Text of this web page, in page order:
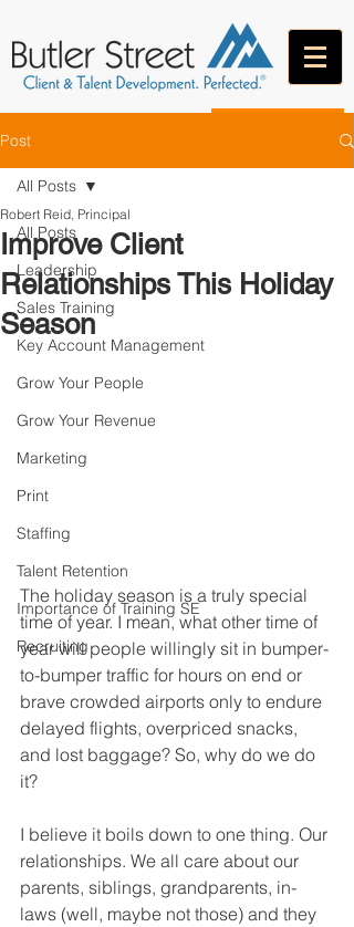
Post
All Posts
Leadership
Sales Training
Key Account Management
Grow Your People
Grow Your Revenue
Marketing
Print
Staffing
Talent Retention
Importance of Training SE
Recruiting
All Posts
Improve Client
Relationships This Holiday
Season
Robert Reid, Principal
The holiday season is a truly special
time of year. I mean, what other time of
year will people willingly sit in bumper-
to-bumper traffic for hours on end or
brave crowded airports only to endure
delayed flights, overpriced snacks,
and lost baggage? So, why do we do
it?
I believe it boils down to one thing. Our
relationships. We all care about our
parents, siblings, grandparents, in-
laws (well, maybe not those) and they